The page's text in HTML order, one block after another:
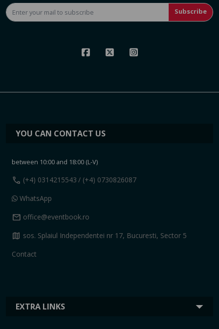
Subscribe
EXTRA LINKS
YOU CAN CONTACT US
between 10:00 and 18:00 (L-V)
call (+4) 0314215543 / (+4) 0730826087
WhatsApp
mail office@eventbook.ro
map sos. Splaiul Independentei nr 17, Bucuresti, Sector 5
Contact